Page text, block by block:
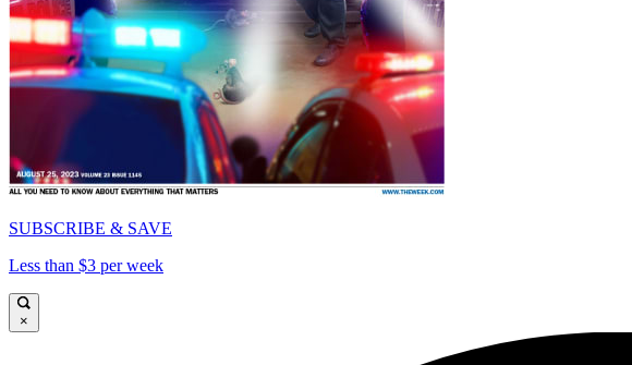
SUBSCRIBE & SAVE
Less than $3 per week
×